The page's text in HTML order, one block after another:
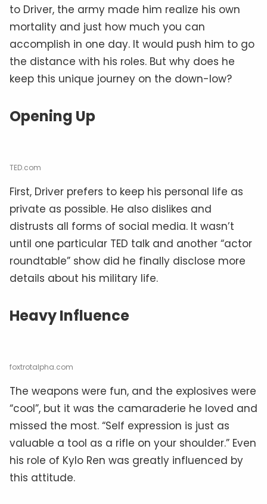
to Driver, the army made him realize his own
mortality and just how much you can
accomplish in one day. It would push him to go
the distance with his roles. But why does he
keep this unique journey on the down-low?
Opening Up
TED.com
First, Driver prefers to keep his personal life as
private as possible. He also dislikes and
distrusts all forms of social media. It wasn’t
until one particular TED talk and another “actor
roundtable” show did he finally disclose more
details about his military life.
Heavy Influence
foxtrotalpha.com
The weapons were fun, and the explosives were
“cool”, but it was the camaraderie he loved and
missed the most. “Self expression is just as
valuable a tool as a rifle on your shoulder.” Even
his role of Kylo Ren was greatly influenced by
this attitude.